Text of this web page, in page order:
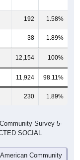
192 1.58%
38 1.89%
12,154 100%
11,924 98.11%
230 1.89%
Survey 5-
SOCIAL
Community